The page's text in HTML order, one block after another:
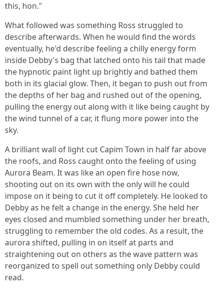
this, hon."
What followed was something Ross struggled to
describe afterwards. When he would find the words
eventually, he'd describe feeling a chilly energy form
inside Debby's bag that latched onto his tail that made
the hypnotic paint light up brightly and bathed them
both in its glacial glow. Then, it began to push out from
the depths of her bag and rushed out of the opening,
pulling the energy out along with it like being caught by
the wind tunnel of a car, it flung more power into the
sky.
A brilliant wall of light cut Capim Town in half far above
the roofs, and Ross caught onto the feeling of using
Aurora Beam. It was like an open fire hose now,
shooting out on its own with the only will he could
impose on it being to cut it off completely. He looked to
Debby as he felt a change in the energy. She held her
eyes closed and mumbled something under her breath,
struggling to remember the old codes. As a result, the
aurora shifted, pulling in on itself at parts and
straightening out on others as the wave pattern was
reorganized to spell out something only Debby could
read.